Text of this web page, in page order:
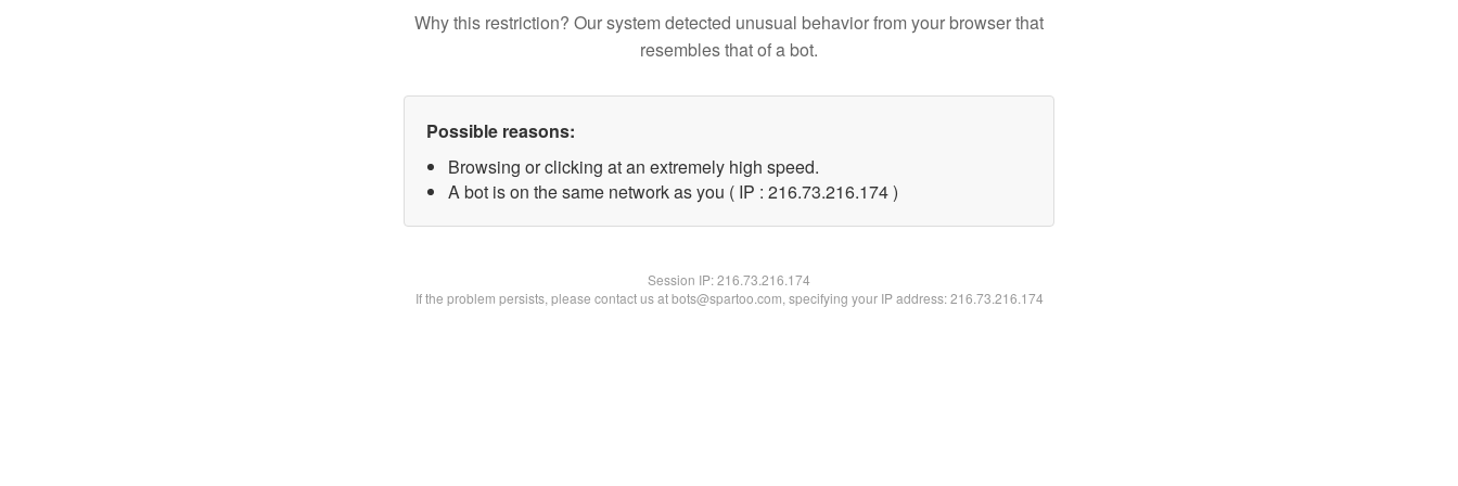
Why this restriction? Our system detected unusual behavior from your browser that
resembles that of a bot.
Possible reasons:
Browsing or clicking at an extremely high speed.
A bot is on the same network as you ( IP : 216.73.216.174 )
Session IP:216.73.216.174
If the problem persists, please contact us at bots@spartoo.com, specifying your IP address: 216.73.216.174